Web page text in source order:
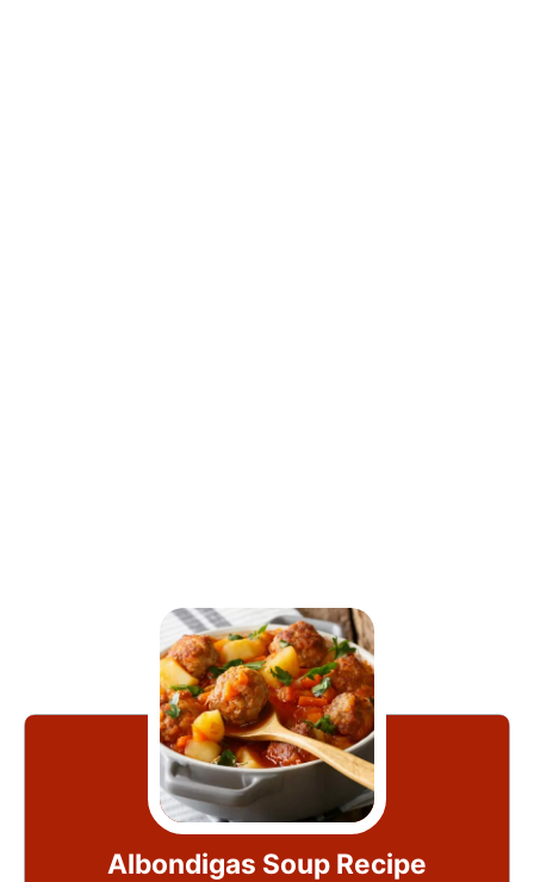
Albondigas Soup Recipe